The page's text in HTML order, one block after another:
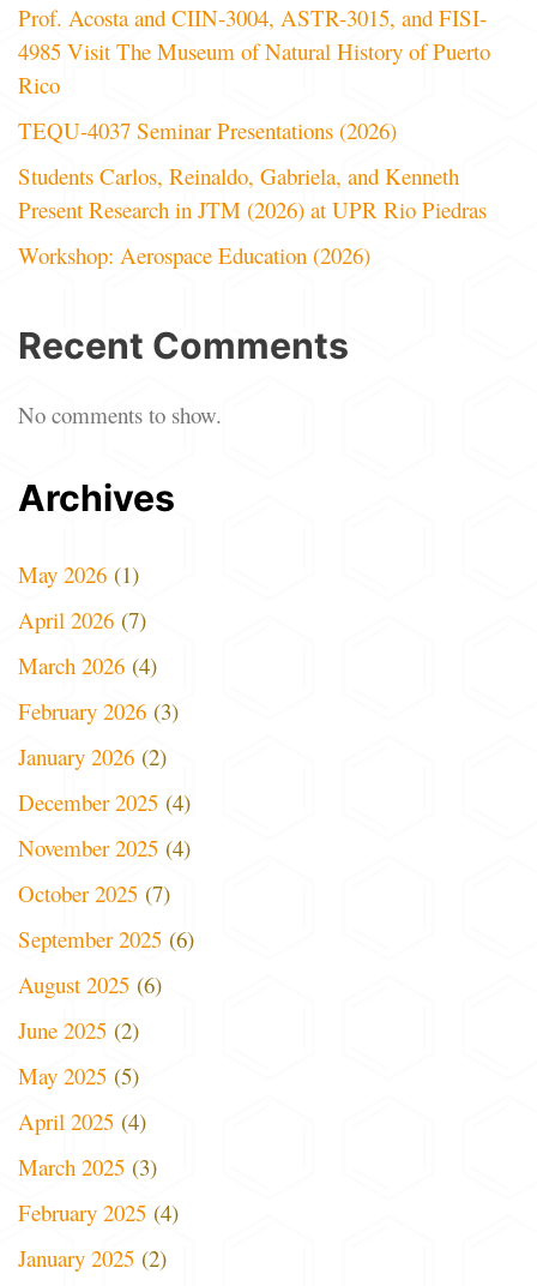
Prof. Acosta and CIIN-3004, ASTR-3015, and FISI-
4985 Visit The Museum of Natural History of Puerto
Rico
TEQU-4037 Seminar Presentations (2026)
Students Carlos, Reinaldo, Gabriela, and Kenneth
Present Research in JTM (2026) at UPR Rio Piedras
Workshop: Aerospace Education (2026)
Recent Comments
No comments to show.
Archives
May 2026 (1)
April 2026 (7)
March 2026 (4)
February 2026 (3)
January 2026 (2)
December 2025 (4)
November 2025 (4)
October 2025 (7)
September 2025 (6)
August 2025 (6)
June 2025 (2)
May 2025 (5)
April 2025 (4)
March 2025 (3)
February 2025 (4)
January 2025 (2)